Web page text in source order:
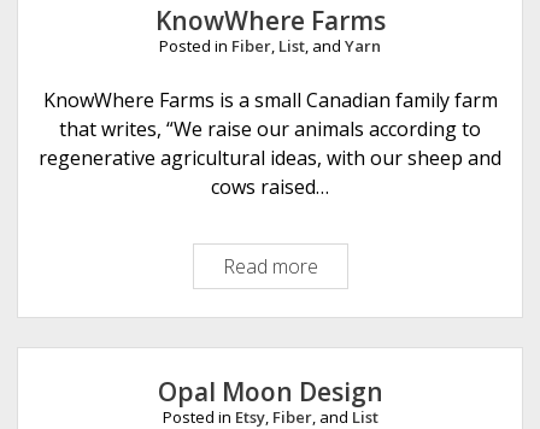
KnowWhere Farms
Posted in Fiber, List, and Yarn
KnowWhere Farms is a small Canadian family farm
that writes, “We raise our animals according to
regenerative agricultural ideas, with our sheep and
cows raised…
Read more
n
o
w
W
h
Opal Moon Design
Posted in Etsy, Fiber, and List